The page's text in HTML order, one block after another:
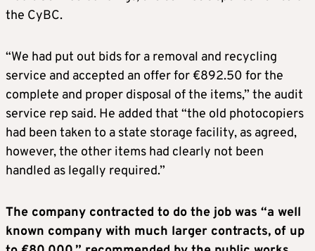
the CyBC.
“We had put out bids for a removal and recycling
service and accepted an offer for €892.50 for the
complete and proper disposal of the items,” the audit
service rep said. He added that “the old photocopiers
had been taken to a state storage facility, as agreed,
however, the other items had clearly not been
handled as legally required.”
The company contracted to do the job was “a well
known company with much larger contracts, of up